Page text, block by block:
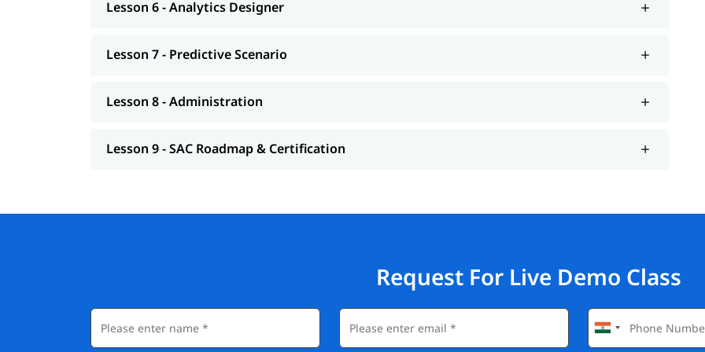
Lesson 6 - Analytics Designer
Lesson 7 - Predictive Scenario
Lesson 8 - Administration
Lesson 9 - SAC Roadmap & Certification
Request For Live Demo Class